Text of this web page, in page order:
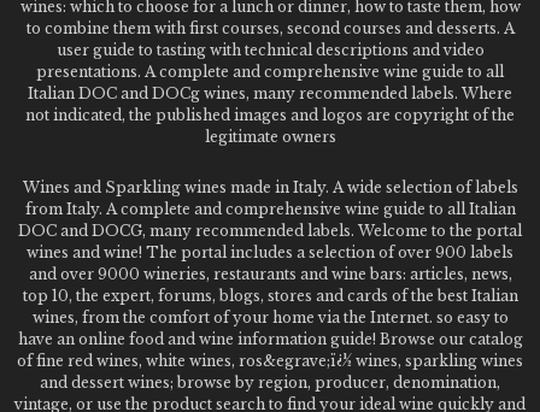
wines: which to choose for a lunch or dinner, how to taste them, how
to combine them with first courses, second courses and desserts. A
user guide to tasting with technical descriptions and video
presentations. A complete and comprehensive wine guide to all
Italian DOC and DOCg wines, many recommended labels. Where
not indicated, the published images and logos are copyright of the
legitimate owners
Wines and Sparkling wines made in Italy. A wide selection of labels
from Italy. A complete and comprehensive wine guide to all Italian
DOC and DOCG, many recommended labels. Welcome to the portal
wines and wine! The portal includes a selection of over 900 labels
and over 9000 wineries, restaurants and wine bars: articles, news,
top 10, the expert, forums, blogs, stores and cards of the best Italian
wines, from the comfort of your home via the Internet. so easy to
have an online food and wine information guide! Browse our catalog
of fine red wines, white wines, ros&egrave;ï¿½ wines, sparkling wines
and dessert wines; browse by region, producer, denomination,
vintage, or use the product search to find your ideal wine quickly and